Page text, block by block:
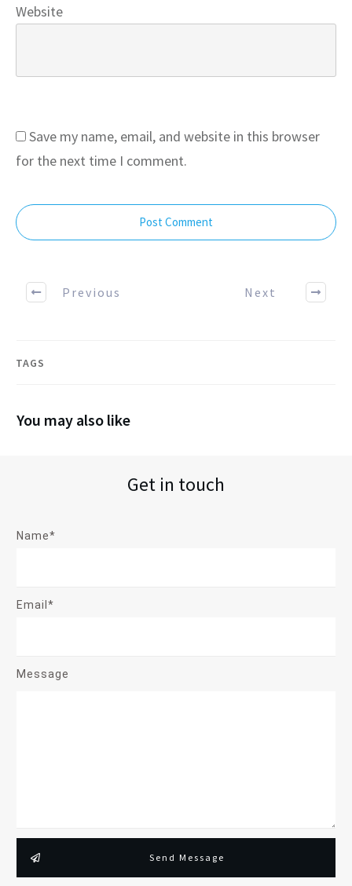
Website
Save my name, email, and website in this browser
for the next time I comment.
Post Comment
Previous Next
TAGS
You may also like
Get in touch
Name*
Email*
Message
Send Message